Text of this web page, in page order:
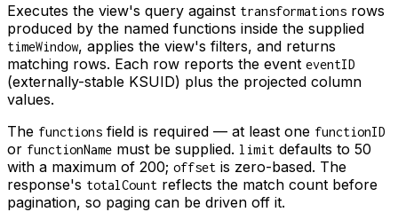
Executes the view's query against transformations rows
produced by the named functions inside the supplied
timeWindow, applies the view's filters, and returns
matching rows. Each row reports the event eventID
(externally-stable KSUID) plus the projected column
values.
The functions field is required — at least one functionID
or functionName must be supplied. limit defaults to 50
with a maximum of 200; offset is zero-based. The
response's totalCount reflects the match count before
pagination, so paging can be driven off it.